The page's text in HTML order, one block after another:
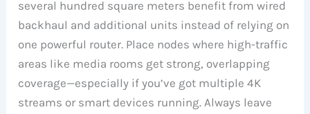
several hundred square meters benefit from wired
backhaul and additional units instead of relying on
one powerful router. Place nodes where high-traffic
areas like media rooms get strong, overlapping
coverage—especially if you’ve got multiple 4K
streams or smart devices running. Always leave